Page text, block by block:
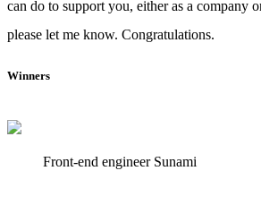
can do to support you, either as a company
please let me know. Congratulations.
Winners
Front-end engineer Sunami